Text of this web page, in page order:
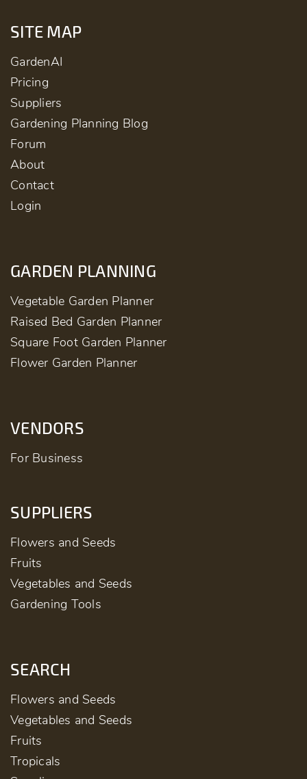
SITE MAP
GardenAI
Pricing
Suppliers
Gardening Planning Blog
Forum
About
Contact
Login
GARDEN PLANNING
Vegetable Garden Planner
Raised Bed Garden Planner
Square Foot Garden Planner
Flower Garden Planner
VENDORS
For Business
SUPPLIERS
Flowers and Seeds
Fruits
Vegetables and Seeds
Gardening Tools
SEARCH
Flowers and Seeds
Vegetables and Seeds
Fruits
Tropicals